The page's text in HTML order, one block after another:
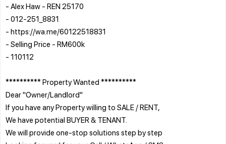
- Alex Haw - REN 25170
- 012-251_8831
- https://wa.me/60122518831
- Selling Price - RM600k
- 110112
********** Property Wanted **********
Dear "Owner/Landlord"
If you have any Property willing to SALE / RENT,
We have potential BUYER & TENANT.
We will provide one-stop solutions step by step